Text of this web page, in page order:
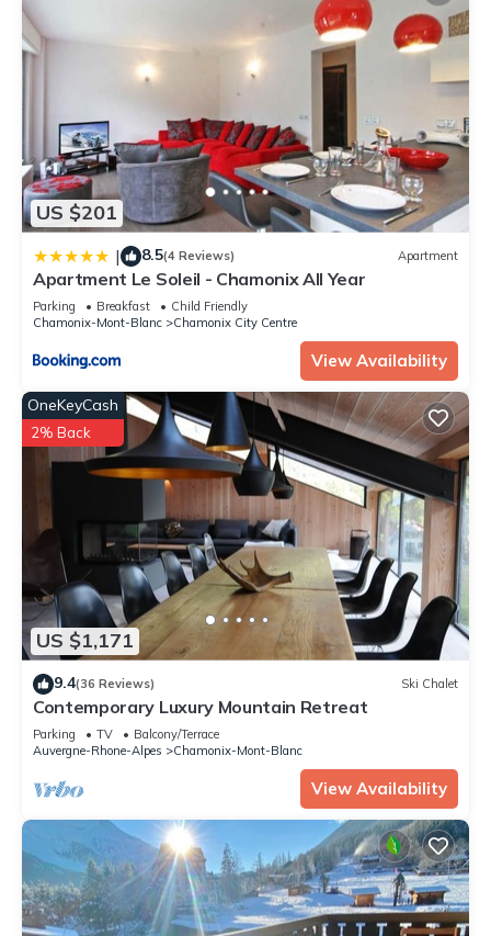
US $201
| 8.5(4 Reviews) Apartment
Apartment Le Soleil - Chamonix All Year
Parking Breakfast
Child Friendly
Chamonix-Mont-Blanc
Chamonix City Centre
View Availability
US $1,171
OneKeyCash
2% Back
9.4(36 Reviews) Ski Chalet
Contemporary Luxury Mountain Retreat
Parking TV
Balcony/Terrace
Auvergne-Rhone-Alpes
Chamonix-Mont-Blanc
View Availability